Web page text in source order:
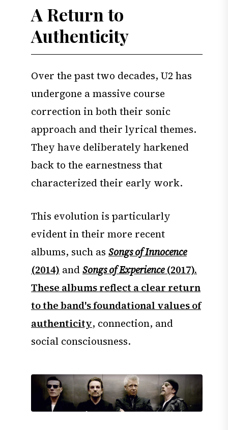
A Return to
Authenticity
Over the past two decades, U2 has
undergone a massive course
correction in both their sonic
approach and their lyrical themes.
They have deliberately harkened
back to the earnestness that
characterized their early work.
This evolution is particularly
evident in their more recent
albums, such as Songs of Innocence
(2014) and Songs of Experience(2017).
These albums reflect a clear return
to the band's foundational values of
authenticity, connection, and
social consciousness.